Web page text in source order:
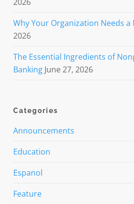
Why Your Organization Needs
2026
The Essential Ingredients of
Banking June 27, 2026
Categories
Announcements
Education
Espanol
Feature